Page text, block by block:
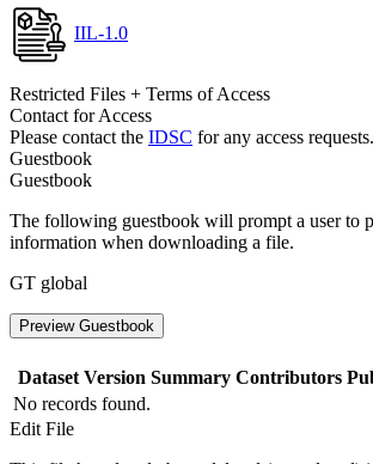
IIL-1.0
Restricted Files + Terms of Access
Contact for Access
Please contact the IDSC for any access requests.
Guestbook
Guestbook
The following guestbook will prompt a user to
information when downloading a file.
GT global
Preview Guestbook
Dataset Version Summary Contributors
No records found.
Edit File